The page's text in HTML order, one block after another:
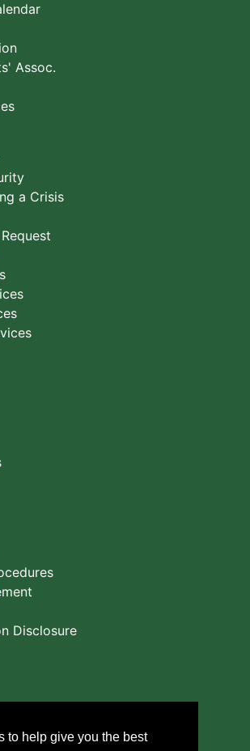
Assoc.
a Crisis
Disclosure
to help give you the best